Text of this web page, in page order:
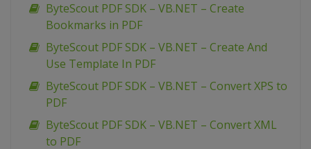
ByteScout PDF SDK – VB.NET – Create
Bookmarks in PDF
ByteScout PDF SDK – VB.NET – Create And
Use Template In PDF
ByteScout PDF SDK – VB.NET – Convert XPS to
PDF
ByteScout PDF SDK – VB.NET – Convert XML
to PDF